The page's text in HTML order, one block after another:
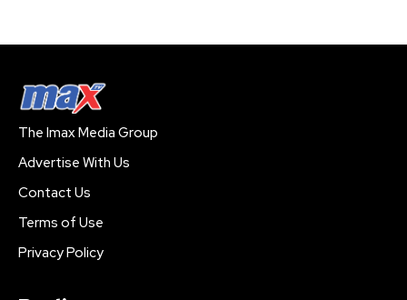
The Imax Media Group
Advertise With Us
Contact Us
Terms of Use
Privacy Policy